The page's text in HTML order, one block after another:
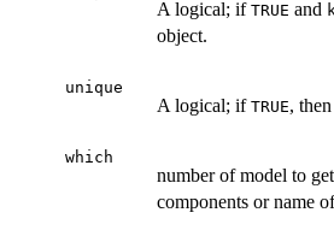
A logical; if TRUE and k
object.
unique
A logical; if TRUE, then
which
number of model to
components or name